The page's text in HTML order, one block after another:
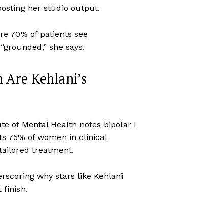
her studio output.
70% of patients see
she says.
Kehlani’s
of Mental Health notes bipolar I
75% of women in clinical
treatment.
why stars like Kehlani
finish.